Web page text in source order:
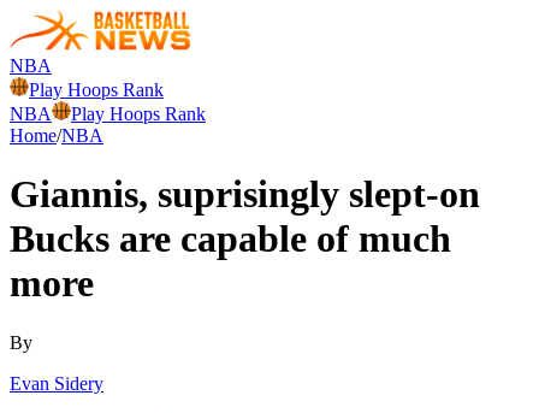
NBA
Play Hoops Rank
NBA
Play Hoops Rank
Home/NBA
Giannis, suprisingly slept-on
Bucks are capable of much
more
By
Evan Sidery